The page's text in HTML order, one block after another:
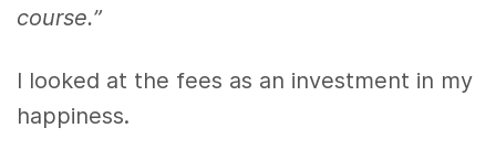
course.”
I looked at the fees as an investment in my
happiness.